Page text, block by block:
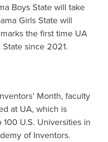
Boys State will take
Girls State will
the first time UA
since 2021.
Month, faculty
at UA, which is
U.S. Universities in
of Inventors.